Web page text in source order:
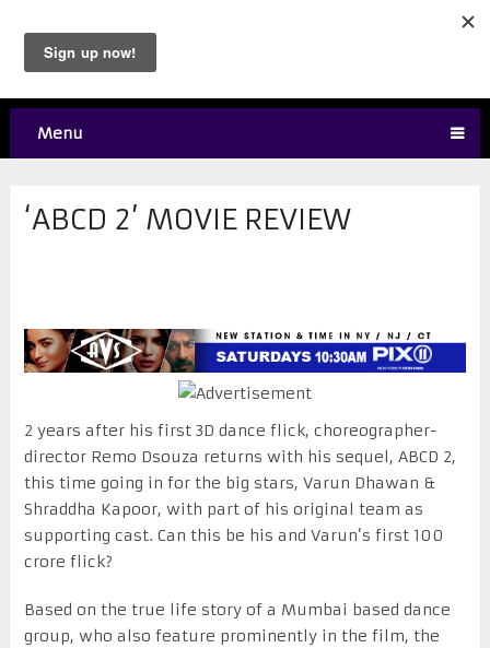
Menu
‘ABCD 2’ MOVIE REVIEW
2 years after his first 3D dance flick, choreographer-
director Remo Dsouza returns with his sequel, ABCD 2,
this time going in for the big stars, Varun Dhawan &
Shraddha Kapoor, with part of his original team as
supporting cast. Can this be his and Varun’s first 100
crore flick?
Based on the true life story of a Mumbai based dance
group, who also feature prominently in the film, the